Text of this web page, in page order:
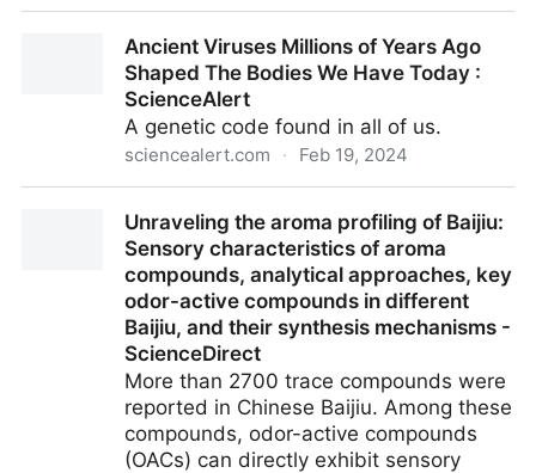
Ancient Viruses Millions of Years Ago
Shaped The Bodies We Have Today :
ScienceAlert
A genetic code found in all of us.
sciencealert.com · Feb 19, 2024
Bodies We Have Today : ScienceAlert
Unraveling the aroma profiling of Baijiu:
Sensory characteristics of aroma
compounds, analytical approaches, key
odor-active compounds in different
Baijiu, and their synthesis mechanisms -
ScienceDirect
More than 2700 trace compounds were
reported in Chinese Baijiu. Among these
compounds, odor-active compounds
(OACs) can directly exhibit sensory